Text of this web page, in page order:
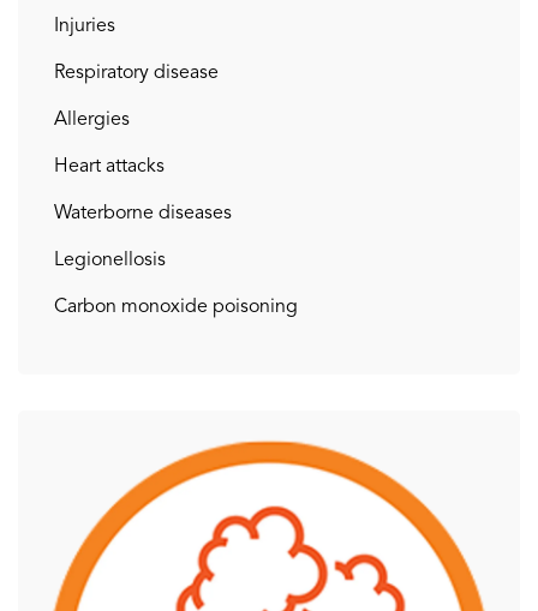
Injuries
Respiratory disease
Allergies
Heart attacks
Waterborne diseases
Legionellosis
Carbon monoxide poisoning